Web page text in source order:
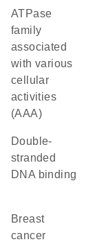
ATPase
family
associated
with various
cellular
activities
(AAA)
double-
stranded
DNA binding
breast
cancer